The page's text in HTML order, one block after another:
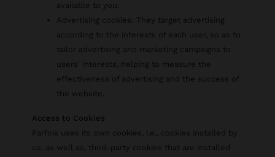
available to you.
Advertising cookies: They target advertising
according to the interests of each user, so as to
tailor advertising and marketing campaigns to
users' interests, helping to measure the
effectiveness of advertising and the success of
the website.
Access to Cookies
Parfois uses its own cookies, i.e., cookies installed by
us, as well as, third-party cookies that are installed